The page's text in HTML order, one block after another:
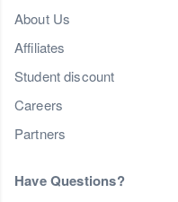
About Us
Affiliates
Student discount
Careers
Partners
Have Questions?